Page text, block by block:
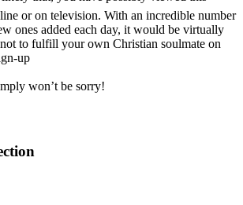
or on television. With an incredible number
ones added each day, it would be virtually
to fulfill your own Christian soulmate on
up
won’t be sorry!